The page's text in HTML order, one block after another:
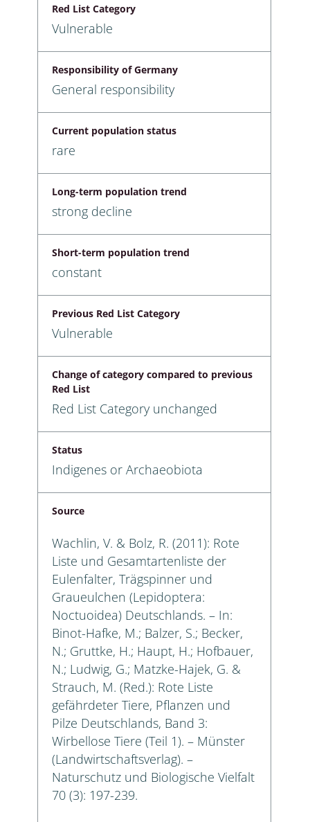
Red List Category
Vulnerable
Responsibility of Germany
General responsibility
Current population status
rare
Long-term population trend
strong decline
Short-term population trend
constant
Previous Red List Category
Vulnerable
Change of category compared to previous
Red List
Red List Category unchanged
Status
Indigenes or Archaeobiota
Source
Wachlin, V. & Bolz, R. (2011): Rote
Liste und Gesamtartenliste der
Eulenfalter, Trägspinner und
Graueulchen (Lepidoptera:
Noctuoidea) Deutschlands. – In:
Binot-Hafke, M.; Balzer, S.; Becker,
N.; Gruttke, H.; Haupt, H.; Hofbauer,
N.; Ludwig, G.; Matzke-Hajek, G. &
Strauch, M. (Red.): Rote Liste
gefährdeter Tiere, Pflanzen und
Pilze Deutschlands, Band 3:
Wirbellose Tiere (Teil 1). – Münster
(Landwirtschaftsverlag). –
Naturschutz und Biologische Vielfalt
70 (3): 197-239.